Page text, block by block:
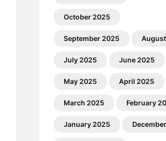
October 2025
September 2025
July 2025 June 2025
May 2025 April 2025
March 2025 February
January 2025